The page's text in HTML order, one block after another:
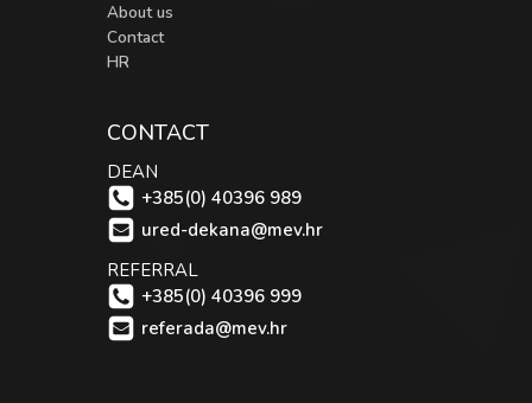
About us
Contact
HR
CONTACT
DEAN
+385(0) 40396 989
ured-dekana@mev.hr
REFERRAL
+385(0) 40396 999
referada@mev.hr